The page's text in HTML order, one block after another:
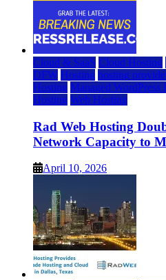
Cloud & SaaS Cloud Hosting
DFW Hosting hosting
Hosting Managed WordPress
Hosting Web Hosting
Rad Web Hosting
Network Capacity to
April 10, 2026